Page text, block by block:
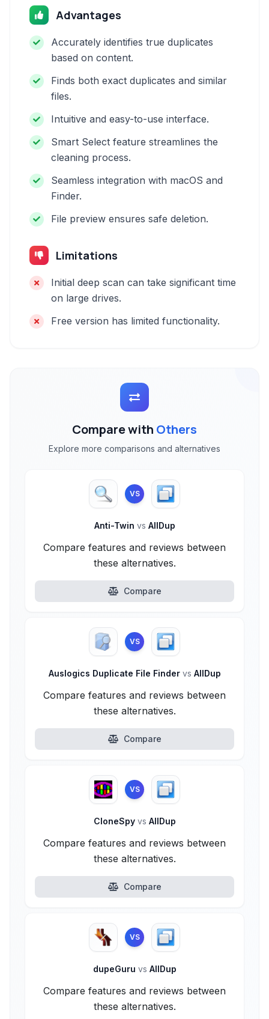
Advantages
Accurately identifies true duplicates
based on content.
Finds both exact duplicates and similar
files.
Intuitive and easy-to-use interface.
Smart Select feature streamlines the
cleaning process.
Seamless integration with macOS and
Finder.
File preview ensures safe deletion.
Limitations
Initial deep scan can take significant time
on large drives.
Free version has limited functionality.
Compare with Others
Explore more comparisons and alternatives
VS
Anti-Twin vs AllDup
Compare features and reviews between
these alternatives.
Compare
VS
Auslogics Duplicate File Finder vs AllDup
Compare features and reviews between
these alternatives.
Compare
VS
CloneSpy vs AllDup
Compare features and reviews between
these alternatives.
Compare
VS
dupeGuru vs AllDup
Compare features and reviews between
these alternatives.